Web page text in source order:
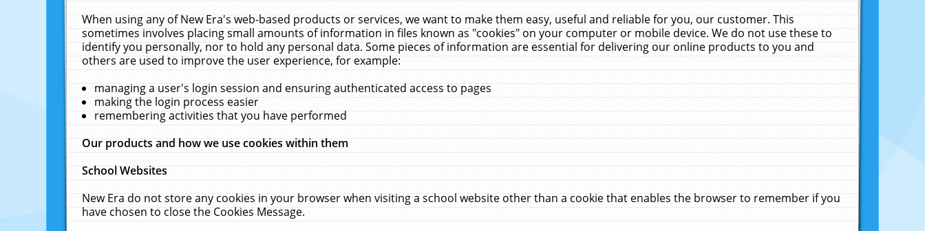
When using any of New Era's web-based products or services, we want to make them easy, useful and reliable for you, our customer. This
sometimes involves placing small amounts of information in files known as "cookies" on your computer or mobile device. We do not use these to
identify you personally, nor to hold any personal data. Some pieces of information are essential for delivering our online products to you and
others are used to improve the user experience, for example:
managing a user's login session and ensuring authenticated access to pages
making the login process easier
remembering activities that you have performed
Our products and how we use cookies within them
School Websites
New Era do not store any cookies in your browser when visiting a school website other than a cookie that enables the browser to remember if you
have chosen to close the Cookies Message.